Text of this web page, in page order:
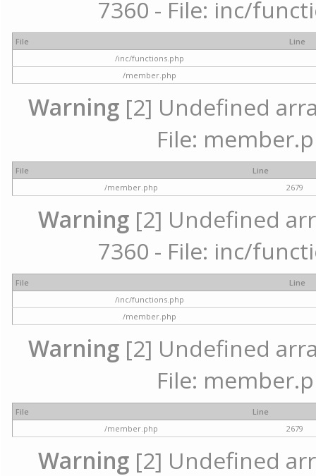
7360 - File: inc/
File
Line
/inc/functions.php
/member.php
Warning[2] Undefined
File:
File
Line
/member.php
2679
Warning [2] Undefined
7360 - File: inc/
File
Line
/inc/functions.php
/member.php
Warning[2] Undefined
File:
File
Line
/member.php
2679
Warning [2] Undefined